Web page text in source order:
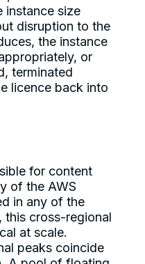
instance size
disruption to the
the instance
or
terminated
licence back into
for content
of the AWS
in any of the
this cross-regional
at scale.
peaks coincide